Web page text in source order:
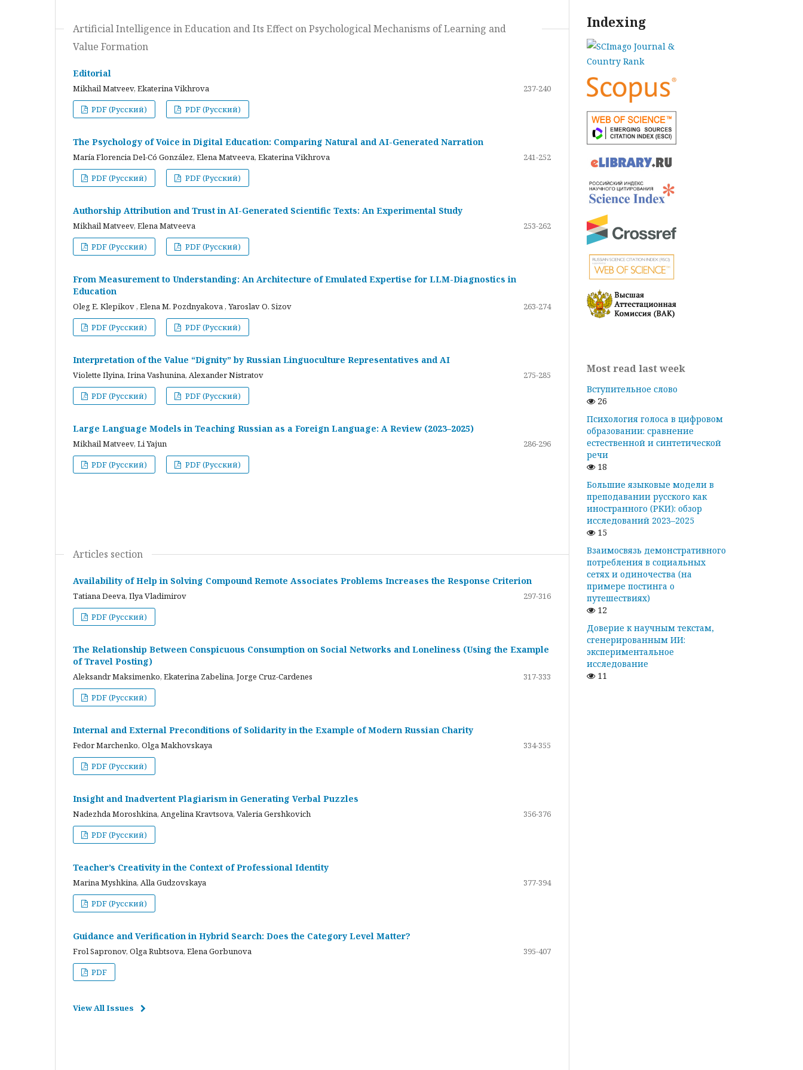
Artificial Intelligence in Education and Its Effect on Psychological Mechanisms of Learning and
Value Formation
Editorial
Mikhail Matveev, Ekaterina Vikhrova
237-240
PDF (Русский)
PDF (Русский)
The Psychology of Voice in Digital Education: Comparing Natural and AI-Generated Narration
María Florencia Del-Có González, Elena Matveeva, Ekaterina Vikhrova
241-252
PDF (Русский)
PDF (Русский)
Authorship Attribution and Trust in AI-Generated Scientific Texts: An Experimental Study
Mikhail Matveev, Elena Matveeva
253-262
PDF (Русский)
PDF (Русский)
From Measurement to Understanding: An Architecture of Emulated Expertise for LLM-Diagnostics in
Education
Oleg E. Klepikov , Elena M. Pozdnyakova , Yaroslav O. Sizov
263-274
PDF (Русский)
PDF (Русский)
Interpretation of the Value “Dignity” by Russian Linguoculture Representatives and AI
Violette Ilyina, Irina Vashunina, Alexander Nistratov
275-285
PDF (Русский)
PDF (Русский)
Large Language Models in Teaching Russian as a Foreign Language: A Review (2023–2025)
Mikhail Matveev, Li Yajun
286-296
PDF (Русский)
PDF (Русский)
Articles section
Availability of Help in Solving Compound Remote Associates Problems Increases the Response Criterion
Tatiana Deeva, Ilya Vladimirov
297-316
PDF (Русский)
The Relationship Between Conspicuous Consumption on Social Networks and Loneliness (Using the Example
of Travel Posting)
Aleksandr Maksimenko, Ekaterina Zabelina, Jorge Cruz-Cardenes
317-333
PDF (Русский)
Internal and External Preconditions of Solidarity in the Example of Modern Russian Charity
Fedor Marchenko, Olga Makhovskaya
334-355
PDF (Русский)
Insight and Inadvertent Plagiarism in Generating Verbal Puzzles
Nadezhda Moroshkina, Angelina Kravtsova, Valeria Gershkovich
356-376
PDF (Русский)
Teacher’s Creativity in the Context of Professional Identity
Marina Myshkina, Alla Gudzovskaya
377-394
PDF (Русский)
Guidance and Verification in Hybrid Search: Does the Category Level Matter?
Frol Sapronov, Olga Rubtsova, Elena Gorbunova
395-407
PDF
View All Issues
Indexing
Most read last week
Вступительное слово
26
Психология голоса в цифровом
образовании: сравнение
естественной и синтетической
речи
18
Большие языковые модели в
преподавании русского как
иностранного (РКИ): обзор
исследований 2023–2025
15
Взаимосвязь демонстративного
потребления в социальных
сетях и одиночества (на
примере постинга о
путешествиях)
12
Доверие к научным текстам,
сгенерированным ИИ:
экспериментальное
исследование
11